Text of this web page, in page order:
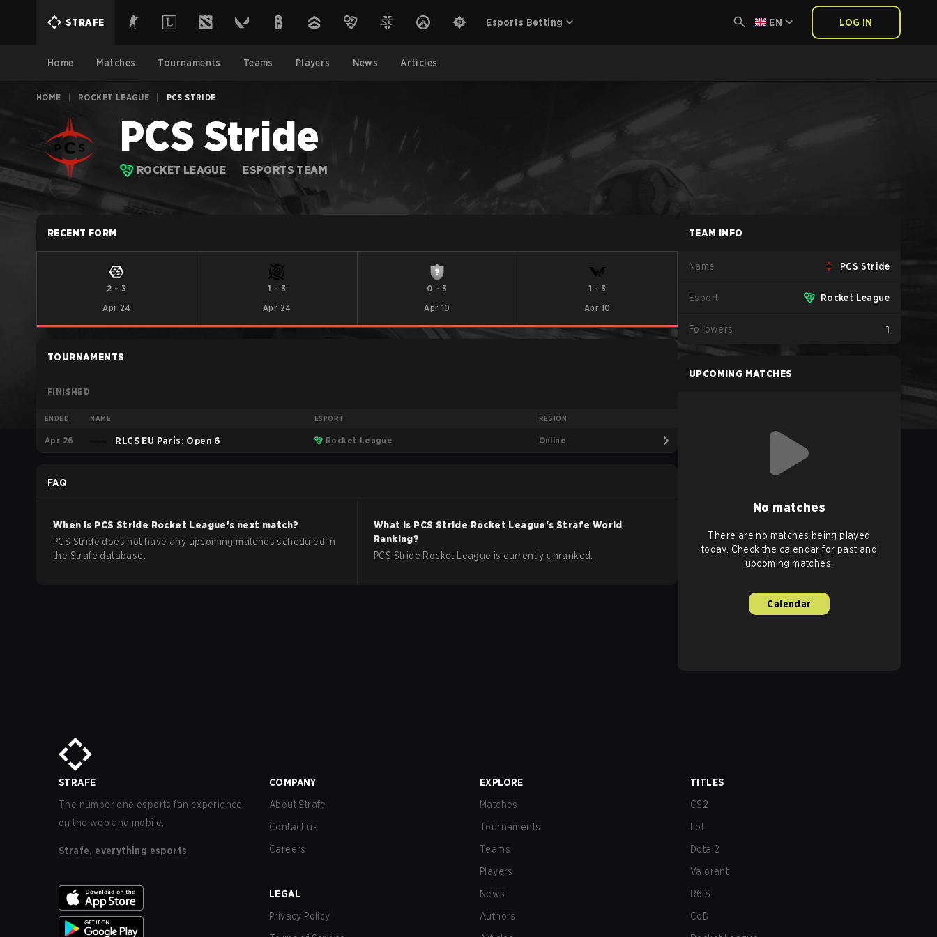
STRAFE Esports Betting EN LOG IN
Home Matches Tournaments Teams Players News Articles
HOME ROCKET LEAGUE PCS STRIDE
PCS Stride
ROCKET LEAGUE ESPORTS TEAM
RECENT FORM
2 - 3
Apr 24
1 - 3
Apr 24
0 - 3
Apr 10
1 - 3
Apr 10
TOURNAMENTS
FINISHED
ENDED NAME ESPORT REGION
Apr 26 RLCS EU Paris: Open 6 Rocket League Online
FAQ
When is PCS Stride Rocket League's next match?
PCS Stride does not have any upcoming matches scheduled in
the Strafe database.
What is PCS Stride Rocket League's Strafe World
Ranking?
PCS Stride Rocket League is currently unranked.
TEAM INFO
Name PCS Stride
Esport Rocket League
Followers 1
UPCOMING MATCHES
No matches
There are no matches being played
today. Check the calendar for past and
upcoming matches.
Calendar
STRAFE
The number one esports fan experience
on the web and mobile.
Strafe, everything esports
COMPANY
About Strafe
Contact us
Careers
LEGAL
Privacy Policy
EXPLORE
Matches
Tournaments
Teams
Players
News
Authors
TITLES
CS2
LoL
Dota 2
Valorant
R6:S
CoD